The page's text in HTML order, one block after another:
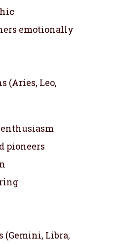
emotionally
(Aries, Leo,
pioneers
(Gemini, Libra,